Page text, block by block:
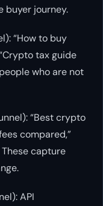
buyer journey.
“How to buy
tax guide
who are not
“Best crypto
compared,”
These capture
API